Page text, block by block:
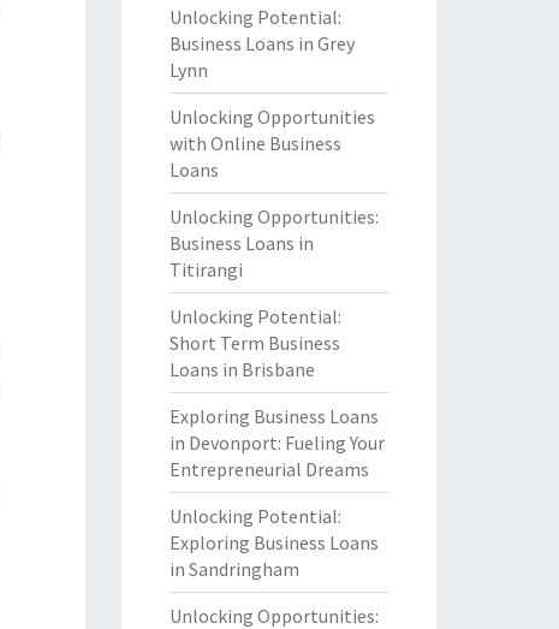
Unlocking Potential:
Business Loans in Grey
Lynn
Unlocking Opportunities
with Online Business
Loans
Unlocking Opportunities:
Business Loans in
Titirangi
Unlocking Potential:
Short Term Business
Loans in Brisbane
Exploring Business Loans
in Devonport: Fueling Your
Entrepreneurial Dreams
Unlocking Potential:
Exploring Business Loans
in Sandringham
Unlocking Opportunities: